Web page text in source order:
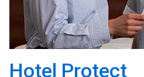
Hotel Protect